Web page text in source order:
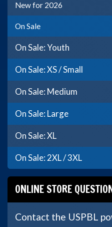
New for 2026
On Sale
On Sale: Youth
On Sale: XS / Small
On Sale: Medium
On Sale: Large
On Sale: XL
On Sale: 2XL / 3XL
ONLINE STORE
Contact the USPBL